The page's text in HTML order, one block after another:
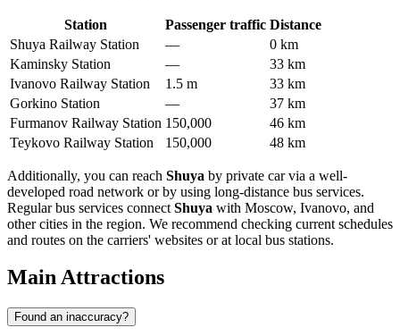
Station Passenger traffic Distance
Shuya Railway Station
—
0 km
Kaminsky Station
—
33 km
Ivanovo Railway Station
1.5 m
33 km
Gorkino Station
—
37 km
Furmanov Railway Station 150,000
46 km
Teykovo Railway Station
150,000 48 km
Additionally, you can reach Shuya by private car via a well-
developed road network or by using long-distance bus services.
Regular bus services connect Shuya with Moscow, Ivanovo, and
other cities in the region. We recommend checking current schedules
and routes on the carriers' websites or at local bus stations.
Main Attractions
Found an inaccuracy?